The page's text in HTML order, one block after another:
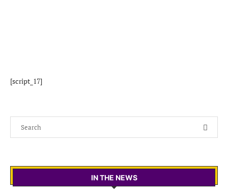
[script_17]
IN THE NEWS